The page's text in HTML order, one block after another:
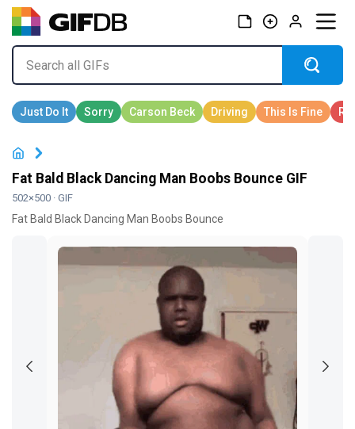
Fat Bald Black Dancing Man Boobs Bounce GIF
502×500 · GIF
Fat Bald Black Dancing Man Boobs Bounce